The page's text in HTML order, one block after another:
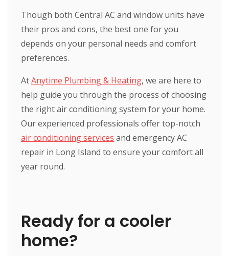
Though both Central AC and window units have
their pros and cons, the best one for you
depends on your personal needs and comfort
preferences.
AtAnytime Plumbing & Heating, we are here to
help guide you through the process of choosing
the right air conditioning system for your home.
Our experienced professionals offer top-notch
air conditioning services and emergency AC
repair in Long Island to ensure your comfort all
year round.
Ready for a cooler
home?